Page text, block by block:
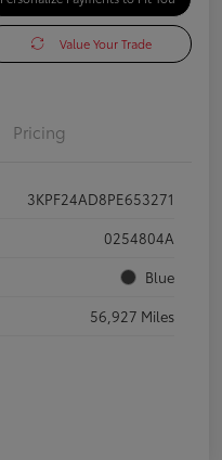
Value Your Trade
Pricing
3KPF24AD8PE653271
0254804A
Blue
56,927 Miles